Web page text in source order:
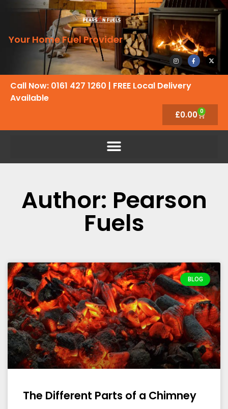
Your Home Fuel Provider
Call Now: 0161 427 1260 | FREE Local Delivery
Available
£0.00 0
Author: Pearson
Fuels
BLOG
The Different Parts of a Chimney